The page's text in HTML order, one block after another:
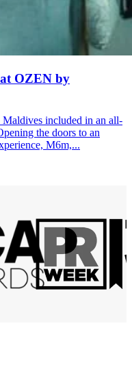
at OZEN by
Maldives included in an all-
the doors to an
M6m,...